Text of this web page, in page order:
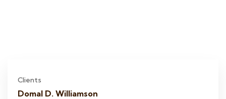
Clients
Domal D. Williamson